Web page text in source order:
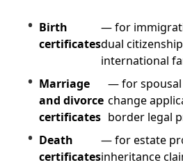
Birth
certificates
— for
dual
international
Marriage
and divorce
certificates
— for spousal
change
border legal
Death
certificates
— for estate
inheritance